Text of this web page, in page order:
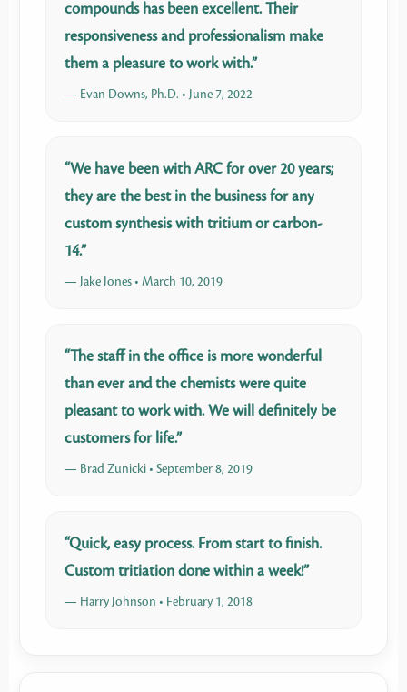
compounds has been excellent. Their
responsiveness and professionalism make
them a pleasure to work with.”
— Evan Downs, Ph.D. • June 7, 2022
“We have been with ARC for over 20 years;
they are the best in the business for any
custom synthesis with tritium or carbon-
14.”
— Jake Jones • March 10, 2019
“The staff in the office is more wonderful
than ever and the chemists were quite
pleasant to work with. We will definitely be
customers for life.”
— Brad Zunicki • September 8, 2019
“Quick, easy process. From start to finish.
Custom tritiation done within a week!”
— Harry Johnson • February 1, 2018